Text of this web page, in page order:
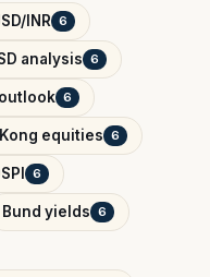
INR 6
analysis 6
outlook 6
equities 6
6
Bund yields 6